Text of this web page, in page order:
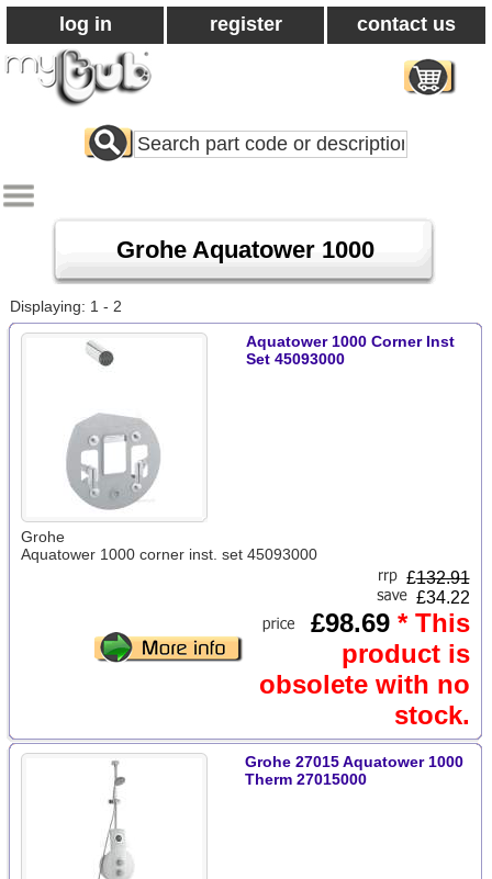
log in register contact us
Search
All
Grohe Aquatower 1000
Displaying: 1 - 2
Aquatower 1000 Corner Inst
Set 45093000
Grohe
Aquatower 1000 corner inst. set 45093000
£132.91
£34.22
£98.69 * This
product is
obsolete with no
stock.
Grohe 27015 Aquatower 1000
Therm 27015000